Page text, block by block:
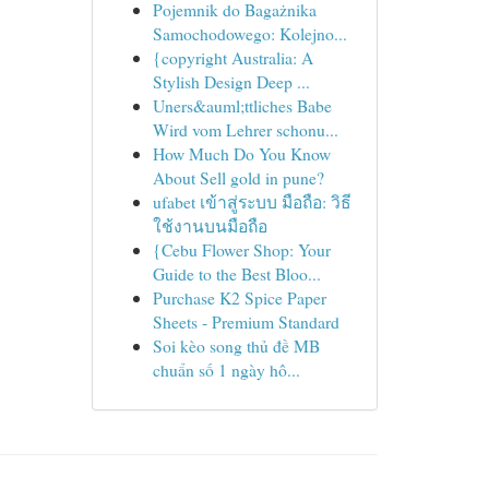
Pojemnik do Bagażnika
Samochodowego: Kolejno...
{copyright Australia: A
Stylish Design Deep ...
Uners&auml;ttliches Babe
Wird vom Lehrer schonu...
How Much Do You Know
About Sell gold in pune?
ufabet เข้าสู่ระบบ มือถือ: วิธี
ใช้งานบนมือถือ
{Cebu Flower Shop: Your
Guide to the Best Bloo...
Purchase K2 Spice Paper
Sheets - Premium Standard
Soi kèo song thủ đề MB
chuẩn số 1 ngày hô...